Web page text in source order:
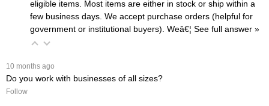
eligible items. Most items are either in stock or ship within a
few business days. We accept purchase orders (helpful for
government or institutional buyers). Weâ€¦ See full answer »
10 months ago
Do you work with businesses of all sizes?
Follow